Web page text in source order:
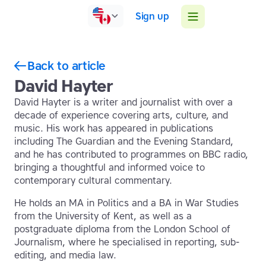
Sign up
Back to article
David Hayter
David Hayter is a writer and journalist with over a
decade of experience covering arts, culture, and
music. His work has appeared in publications
including The Guardian and the Evening Standard,
and he has contributed to programmes on BBC radio,
bringing a thoughtful and informed voice to
contemporary cultural commentary.
He holds an MA in Politics and a BA in War Studies
from the University of Kent, as well as a
postgraduate diploma from the London School of
Journalism, where he specialised in reporting, sub-
editing, and media law.